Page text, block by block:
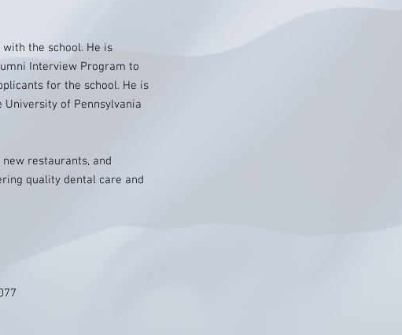
the school. He is
Interview Program to
for the school. He is
of Pennsylvania
restaurants, and
quality dental care and